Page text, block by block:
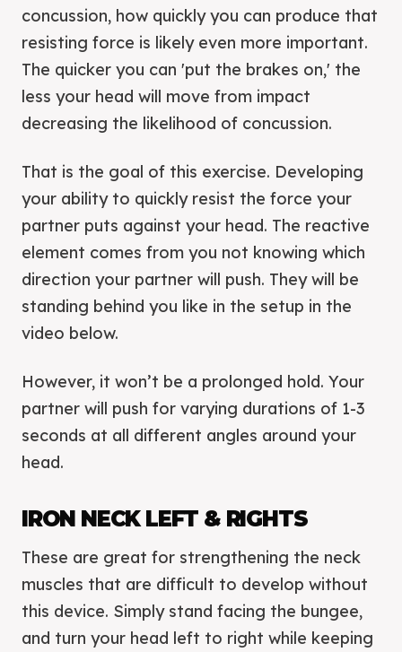
concussion, how quickly you can produce that
resisting force is likely even more important.
The quicker you can 'put the brakes on,' the
less your head will move from impact
decreasing the likelihood of concussion.
That is the goal of this exercise. Developing
your ability to quickly resist the force your
partner puts against your head. The reactive
element comes from you not knowing which
direction your partner will push. They will be
standing behind you like in the setup in the
video below.
However, it won’t be a prolonged hold. Your
partner will push for varying durations of 1-3
seconds at all different angles around your
head.
IRON NECK LEFT & RIGHTS
These are great for strengthening the neck
muscles that are difficult to develop without
this device. Simply stand facing the bungee,
and turn your head left to right while keeping